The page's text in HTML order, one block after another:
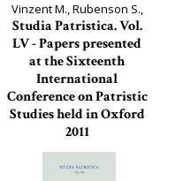
Vinzent M., Rubenson S.,
Studia Patristica. Vol.
LV - Papers presented
at the Sixteenth
International
Conference on Patristic
Studies held in Oxford
2011
Studia Patristica, 55